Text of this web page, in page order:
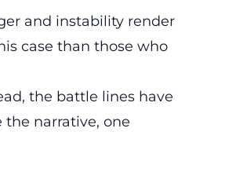
and instability render
case than those who
the battle lines have
the narrative, one